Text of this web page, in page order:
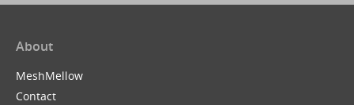
About
MeshMellow
Contact